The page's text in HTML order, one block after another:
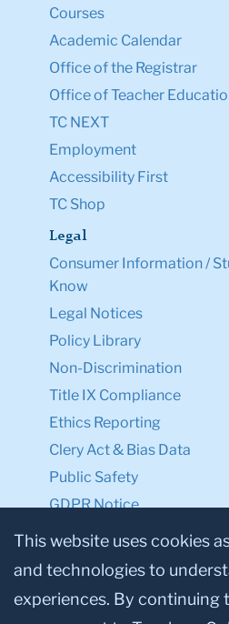
Courses
Academic Calendar
Office of the Registrar
Office of Teacher
TC NEXT
Employment
Accessibility First
TC Shop
Legal
Consumer Information /
Know
Legal Notices
Policy Library
Non-Discrimination
Title IX Compliance
Ethics Reporting
Clery Act & Bias Data
Public Safety
GDPR Notice
Privacy Notice
Make a
This website uses cookies
and technologies to
experiences. By continuing